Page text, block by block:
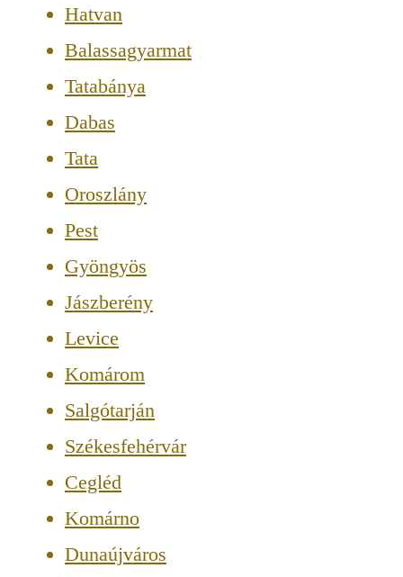
Hatvan
Balassagyarmat
Tatabánya
Dabas
Tata
Oroszlány
Pest
Gyöngyös
Jászberény
Levice
Komárom
Salgótarján
Székesfehérvár
Cegléd
Komárno
Dunaújváros